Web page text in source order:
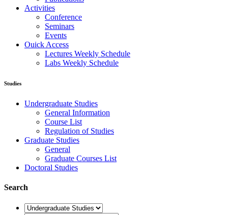
Activities
Conference
Seminars
Events
Ouick Access
Lectures Weekly Schedule
Labs Weekly Schedule
Studies
Undergraduate Studies
General Information
Course List
Regulation of Studies
Graduate Studies
General
Graduate Courses List
Doctoral Studies
Search